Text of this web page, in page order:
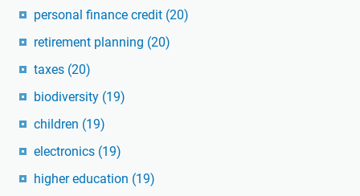
personal finance credit (20)
retirement planning (20)
taxes (20)
biodiversity (19)
children (19)
electronics (19)
higher education (19)